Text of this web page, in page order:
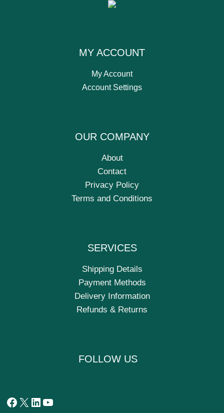
MY ACCOUNT
My Account
Account Settings
OUR COMPANY
About
Contact
Privacy Policy
Terms and Conditions
SERVICES
Shipping Details
Payment Methods
Delivery Information
Refunds & Returns
FOLLOW US